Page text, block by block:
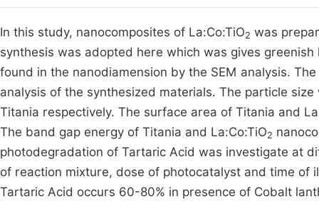
In this study, nanocomposites of La:Co:TiO2 was
synthesis was adopted here which was gives
found in the nanodiamension by the SEM analysis.
analysis of the synthesized materials. The particle
Titania respectively. The surface area of Titania and
The band gap energy of Titania and La:Co:TiO2
photodegradation of Tartaric Acid was investigate at
of reaction mixture, dose of photocatalyst and time of
Tartaric Acid occurs 60-80% in presence of Cobalt